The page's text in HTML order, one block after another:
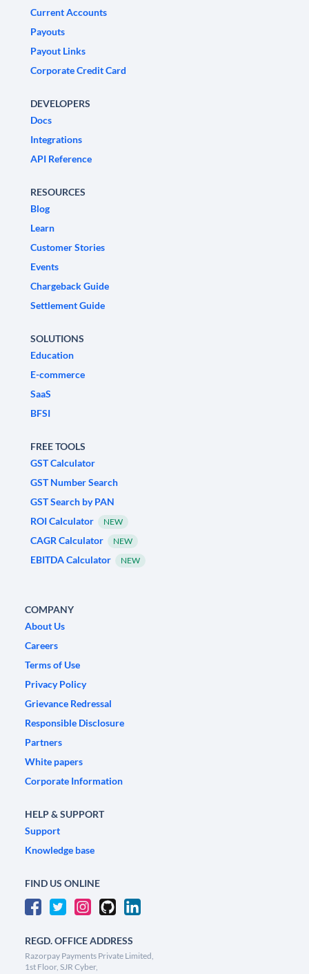
Current Accounts
Payouts
Payout Links
Corporate Credit Card
DEVELOPERS
Docs
Integrations
API Reference
RESOURCES
Blog
Learn
Customer Stories
Events
Chargeback Guide
Settlement Guide
SOLUTIONS
Education
E-commerce
SaaS
BFSI
FREE TOOLS
GST Calculator
GST Number Search
GST Search by PAN
ROI Calculator
NEW
CAGR Calculator NEW
EBITDA Calculator NEW
COMPANY
About Us
Careers
Terms of Use
Privacy Policy
Grievance Redressal
Responsible Disclosure
Partners
White papers
Corporate Information
HELP & SUPPORT
Support
Knowledge base
FIND US ONLINE
REGD. OFFICE ADDRESS
Razorpay Payments Private Limited,
1st Floor, SJR Cyber,